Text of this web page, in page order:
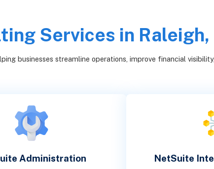
Services in Raleigh,
businesses streamline operations, improve financial
Administration NetSuite